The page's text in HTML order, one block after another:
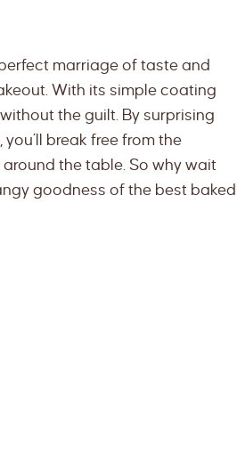
marriage of taste and
With its simple coating
the guilt. By surprising
break free from the
the table. So why wait
goodness of the best baked